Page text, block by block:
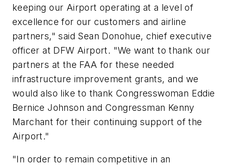
keeping our Airport operating at a level of
excellence for our customers and airline
partners," said Sean Donohue, chief executive
officer at DFW Airport. "We want to thank our
partners at the FAA for these needed
infrastructure improvement grants, and we
would also like to thank Congresswoman Eddie
Bernice Johnson and Congressman Kenny
Marchant for their continuing support of the
Airport."
"In order to remain competitive in an